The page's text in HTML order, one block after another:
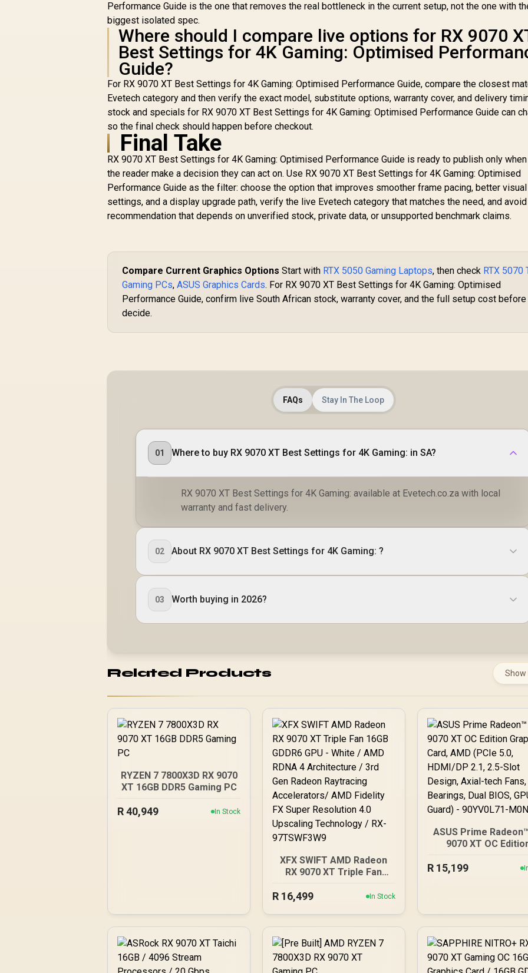
Performance Guide is the one that removes the real bottleneck in the current setup, not the one with
biggest isolated spec.
Where should I compare live options for RX 9070
Best Settings for 4K Gaming: Optimised
Guide?
For RX 9070 XT Best Settings for 4K Gaming: Optimised Performance Guide, compare the closest
Evetech category and then verify the exact model, substitute options, warranty cover, and delivery
stock and specials for RX 9070 XT Best Settings for 4K Gaming: Optimised Performance Guide can
so the final check should happen before checkout.
Final Take
RX 9070 XT Best Settings for 4K Gaming: Optimised Performance Guide is ready to publish only
the reader make a decision they can act on. Use RX 9070 XT Best Settings for 4K Gaming: Optimised
Performance Guide as the filter: choose the option that improves smoother frame pacing, better visual
settings, and a display upgrade path, verify the live Evetech category that matches the need, and
recommendation that depends on unverified stock, private data, or unsupported benchmark claims.
Compare Current Graphics Options Start with RTX 5050 Gaming Laptops, then check RTX 5070
Gaming PCs,ASUS Graphics Cards. For RX 9070 XT Best Settings for 4K Gaming: Optimised
Performance Guide, confirm live South African stock, warranty cover, and the full setup cost before
decide.
FAQs Stay In The Loop
01 Where to buy RX 9070 XT Best Settings for 4K Gaming: in SA?
RX 9070 XT Best Settings for 4K Gaming: available at Evetech.co.za with local
warranty and fast delivery.
02 About RX 9070 XT Best Settings for 4K Gaming: ?
03 Worth buying in 2026?
Related Products Show
RYZEN 7 7800X3D RX 9070
XT 16GB DDR5 Gaming PC
R40,949 In Stock
XFX SWIFT AMD Radeon
RX 9070 XT Triple Fan
/ AMD RDNA 4
Accelerators/ AMD
Fidelity FX Super
Resolution 4.0 Upscaling
Technology / RX-
R 16,499 In Stock
ASUS Prime
9070 XT OC
5.0, HDMI/DP 2.1,
M0NA00
R 15,199